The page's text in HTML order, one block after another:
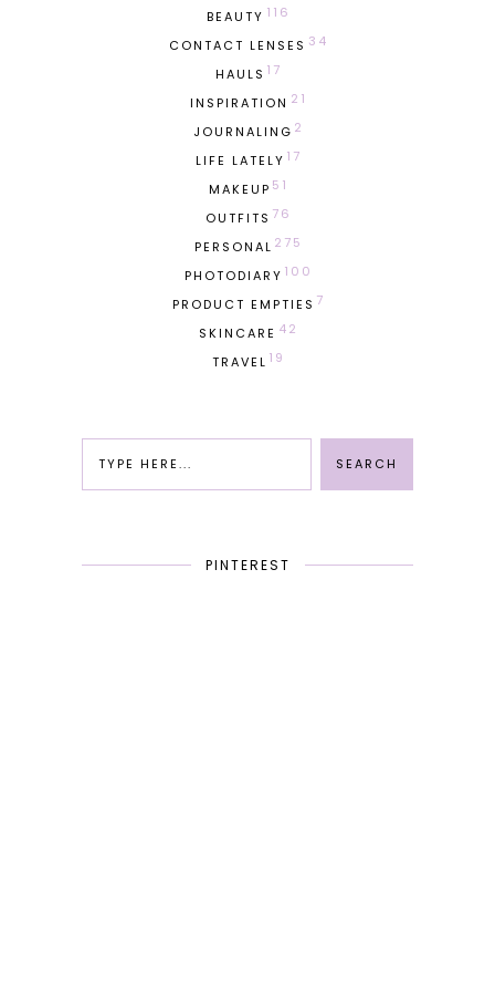
BEAUTY 116
CONTACT LENSES 34
HAULS 17
INSPIRATION 21
JOURNALING 2
LIFE LATELY 17
MAKEUP 51
OUTFITS 76
PERSONAL 275
PHOTODIARY 100
PRODUCT EMPTIES 7
SKINCARE 42
TRAVEL 19
PINTEREST